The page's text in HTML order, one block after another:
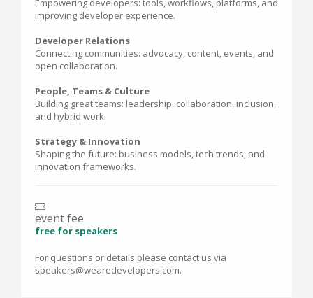
Empowering developers: tools, workflows, platforms, and
improving developer experience.
Developer Relations
Connecting communities: advocacy, content, events, and
open collaboration.
People, Teams & Culture
Building great teams: leadership, collaboration, inclusion,
and hybrid work.
Strategy & Innovation
Shaping the future: business models, tech trends, and
innovation frameworks.
event fee
free for speakers
For questions or details please contact us via
speakers@wearedevelopers.com.